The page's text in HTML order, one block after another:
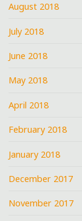
August 2018
July 2018
June 2018
May 2018
April 2018
February 2018
January 2018
December 2017
November 2017